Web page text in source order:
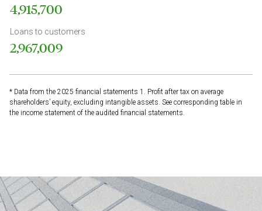
4,915,700
Loans to customers
2,967,009
* Data from the 2025 financial statements 1. Profit after tax on average
shareholders’ equity, excluding intangible assets. See corresponding table in
the income statement of the audited financial statements.